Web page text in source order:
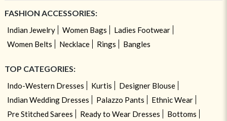
FASHION ACCESSORIES:
Indian Jewelry Women Bags
Ladies Footwear
Women Belts
Necklace Rings Bangles
TOP CATEGORIES:
Indo-Western Dresses Kurtis
Designer Blouse
Indian Wedding Dresses
Palazzo Pants
Ethnic Wear
Pre Stitched Sarees
Ready to Wear Dresses
Bottoms